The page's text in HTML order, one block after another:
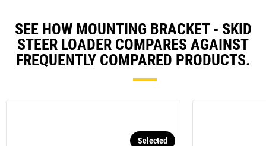
SEE HOW MOUNTING BRACKET - SKID
STEER LOADER COMPARES AGAINST
FREQUENTLY COMPARED PRODUCTS.
Selected